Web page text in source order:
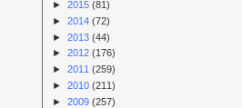
► 2015 (81)
► 2014 (72)
► 2013 (44)
► 2012 (176)
► 2011 (259)
► 2010 (211)
► 2009 (257)